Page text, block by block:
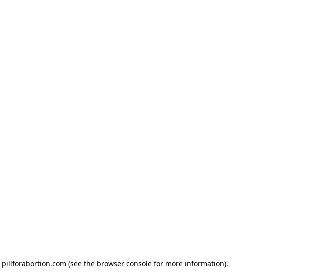
pillforabortion.com (see the browser consolefor more information).